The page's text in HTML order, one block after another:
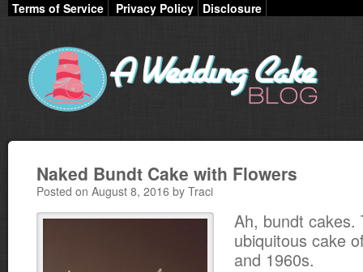
Terms of Service Privacy Policy Disclosure
Naked Bundt Cake with Flowers
Posted on August 8, 2016 by Traci
Ah, bundt cakes.
ubiquitous cake
and 1960s.